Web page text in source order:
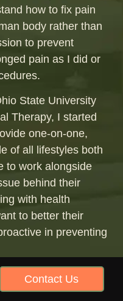
how to fix pain
body rather than
to prevent
pain as I did or
State University
Therapy, I started
one-on-one,
of all lifestyles both
to work alongside
behind their
with health
to better their
in preventing
Therapy, I
is a prominent
Contact Us